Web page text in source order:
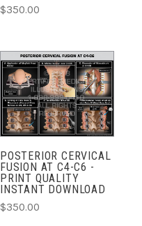
$350.00
POSTERIOR CERVICAL
FUSION AT C4-C6 -
PRINT QUALITY
INSTANT DOWNLOAD
$350.00